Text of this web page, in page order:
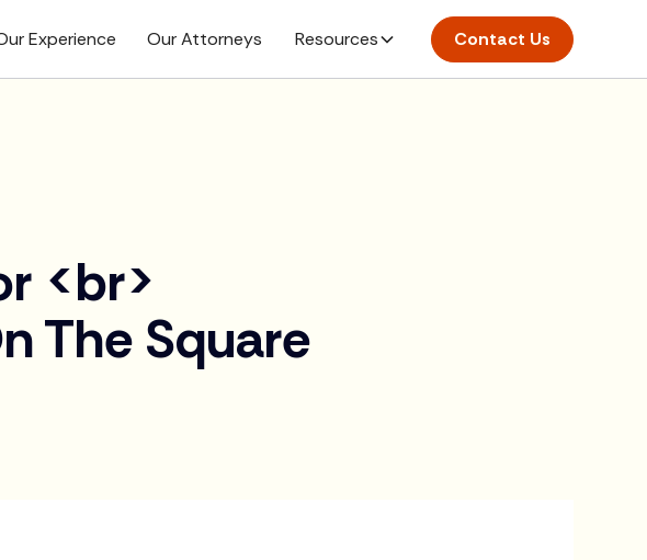
Experience Our Attorneys Resources Contact Us
<br>
The Square